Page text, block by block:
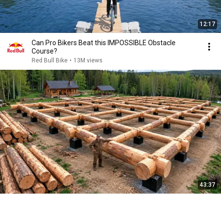
12:17
Can Pro Bikers Beat this IMPOSSIBLE Obstacle
Course?
Red Bull Bike • 13M views
43:37